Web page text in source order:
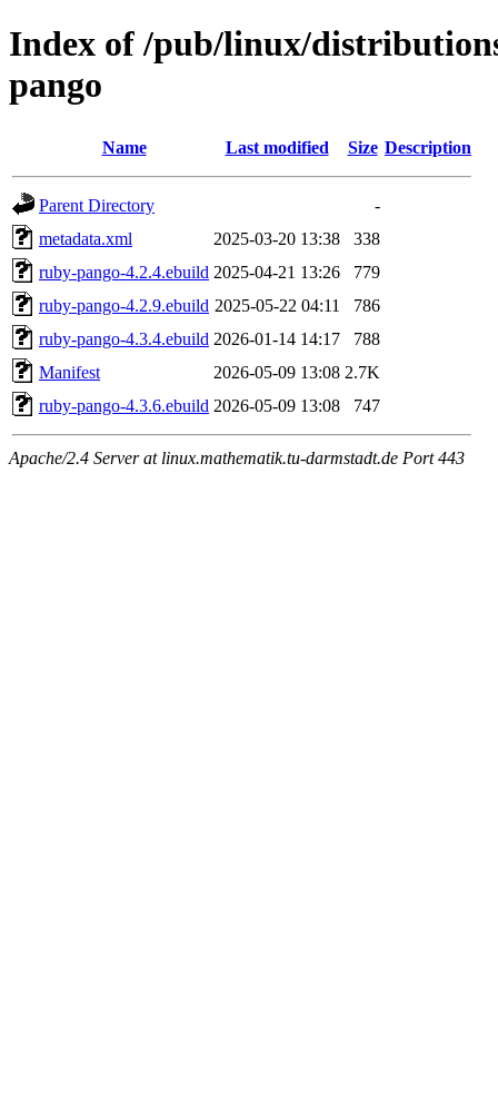
Index of /pub/linux/
pango
Name Last modified Size Description
Parent Directory
-
metadata.xml
2025-03-20 13:38
338
ruby-pango-4.2.4.ebuild 2025-04-21 13:26
779
ruby-pango-4.2.9.ebuild 2025-05-22 04:11
786
ruby-pango-4.3.4.ebuild 2026-01-14 14:17
788
Manifest
2026-05-09 13:08 2.7K
ruby-pango-4.3.6.ebuild 2026-05-09 13:08 747
Apache/2.4 Server at linux.mathematik.tu-darmstadt.de Port 443